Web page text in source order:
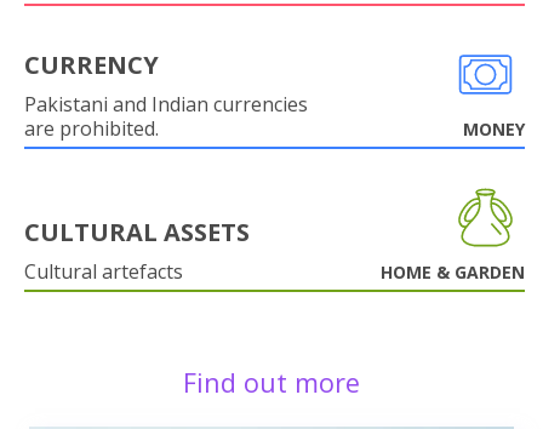
CURRENCY
Pakistani and Indian currencies
are prohibited.
MONEY
CULTURAL ASSETS
Cultural artefacts HOME & GARDEN
Find out more